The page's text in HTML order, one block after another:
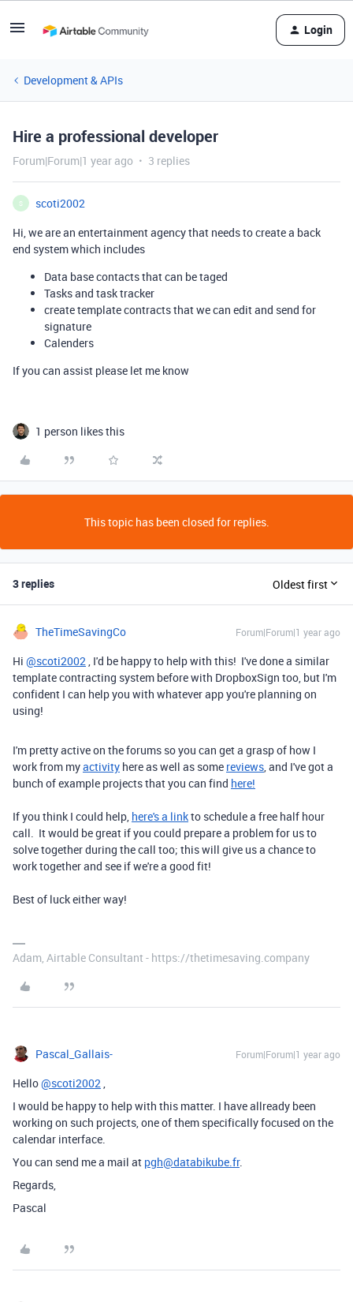
Login
Development & APIs
Hire a professional developer
Forum|Forum|1 year ago 3 replies
S
scoti2002
Hi, we are an entertainment agency that needs to create a back
end system which includes
Data base contacts that can be taged
Tasks and task tracker
create template contracts that we can edit and send for
signature
Calenders
If you can assist please let me know
1 person likes this
This topic has been closed for replies.
3 replies Oldest first
TheTimeSavingCo Forum|Forum|1 year ago
Hi @scoti2002, I'd be happy to help with this! I've done a similar
template contracting system before with DropboxSign too, but I'm
confident I can help you with whatever app you're planning on
using!
I'm pretty active on the forums so you can get a grasp of how I
work from myactivity here as well as some reviews, and I've got a
bunch of example projects that you can find here!
If you think I could help, here's a linkto schedule a free half hour
call. It would be great if you could prepare a problem for us to
solve together during the call too; this will give us a chance to
work together and see if we're a good fit!
Best of luck either way!
Adam, Airtable Consultant - https://thetimesaving.company
Pascal_Gallais- Forum|Forum|1 year ago
Hello@scoti2002,
I would be happy to help with this matter. I have allready been
working on such projects, one of them specifically focused on the
calendar interface.
You can send me a mail at pgh@databikube.fr.
Regards,
Pascal